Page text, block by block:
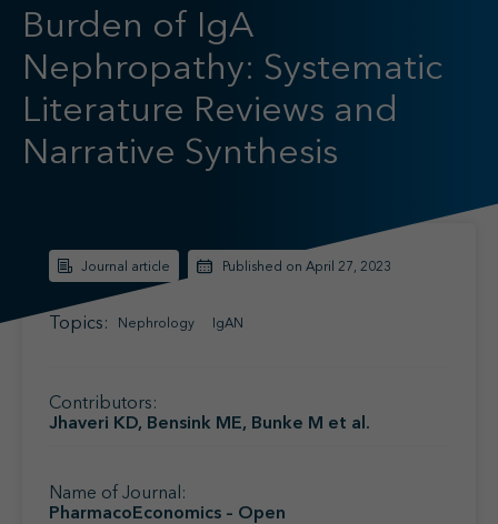
Publications
Podcasts
RKD News
Meetings & Events
Events
Medical Information
Contact
Burden of IgA
Nephropathy: Systematic
Literature Reviews and
Narrative Synthesis
Journal article Published on April 27, 2023
Topics: Nephrology IgAN
Contributors:
Jhaveri KD, Bensink ME, Bunke M et al.
Name of Journal:
PharmacoEconomics – Open